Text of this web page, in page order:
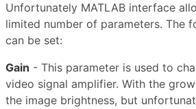
Unfortunately MATLAB interface
limited number of parameters. The
can be set:
Gain - This parameter is used to
video signal amplifier. With the
the image brightness, but